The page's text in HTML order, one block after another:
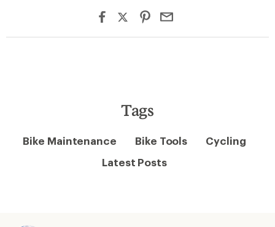
Tags
Bike Maintenance Bike Tools
Cycling
Latest Posts